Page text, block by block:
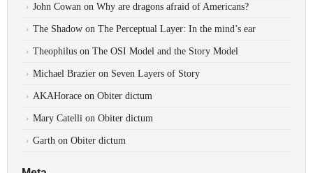
John Cowan on Why are dragons afraid of Americans?
The Shadow on The Perceptual Layer: In the mind’s ear
Theophilus on The OSI Model and the Story Model
Michael Brazier on Seven Layers of Story
AKAHorace on Obiter dictum
Mary Catelli on Obiter dictum
Garth on Obiter dictum